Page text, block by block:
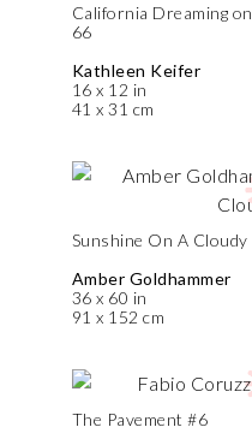
California Dreaming
66
Kathleen Keifer
16 x 12 in
41 x 31 cm
Sunshine On A Cloudy
Amber Goldhammer
36 x 60 in
91 x 152 cm
The Pavement #6